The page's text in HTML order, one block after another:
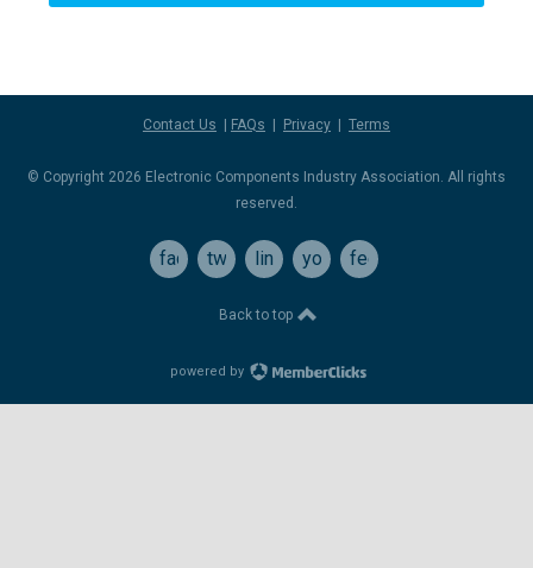
Contact Us FAQs Privacy Terms
© Copyright 2026 Electronic Components Industry Association. All rights
reserved.
facebook
twitterlinkedinyoutube
feed
Back to top
powered by